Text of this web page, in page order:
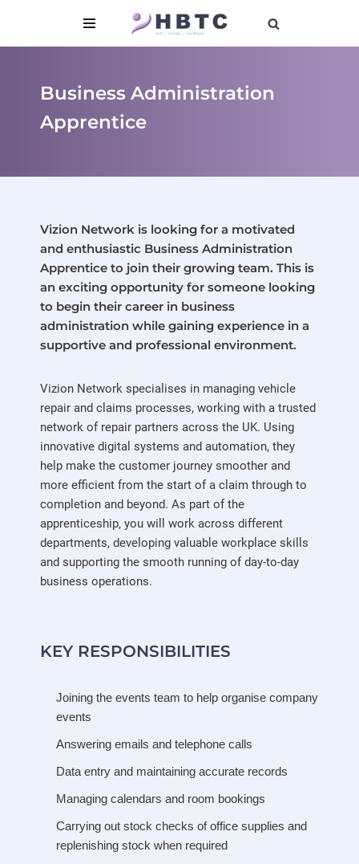
Business Administration
Apprentice
Vizion Network is looking for a motivated
and enthusiastic Business Administration
Apprentice to join their growing team. This is
an exciting opportunity for someone looking
to begin their career in business
administration while gaining experience in a
supportive and professional environment.
Vizion Network specialises in managing vehicle
repair and claims processes, working with a trusted
network of repair partners across the UK. Using
innovative digital systems and automation, they
help make the customer journey smoother and
more efficient from the start of a claim through to
completion and beyond. As part of the
apprenticeship, you will work across different
departments, developing valuable workplace skills
and supporting the smooth running of day-to-day
business operations.
KEY RESPONSIBILITIES
Joining the events team to help organise company
events
Answering emails and telephone calls
Data entry and maintaining accurate records
Managing calendars and room bookings
Carrying out stock checks of office supplies and
replenishing stock when required